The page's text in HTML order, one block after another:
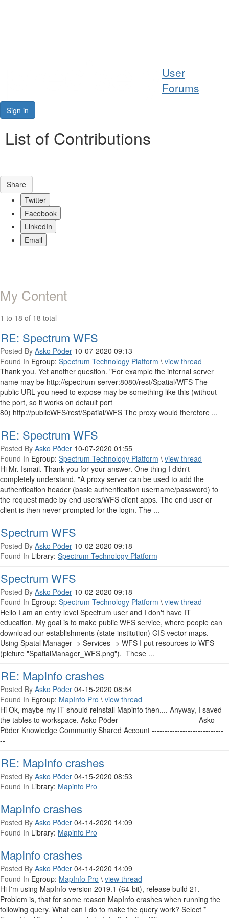
User
Forums
Sign in
List of Contributions
Share
Twitter
Facebook
LinkedIn
Email
My Content
1 to 18 of 18 total
RE: Spectrum WFS
Posted By Asko Põder 10-07-2020 09:13
Found In Egroup: Spectrum Technology Platform \ view thread
Thank you. Yet another question. "For example the internal server
name may be http://spectrum-server:8080/rest/Spatial/WFS The
public URL you need to expose may be something like this (without
the port, so it works on default port
80) http://publicWFS/rest/Spatial/WFS The proxy would therefore ...
RE: Spectrum WFS
Posted By Asko Põder 10-07-2020 01:55
Found In Egroup: Spectrum Technology Platform \ view thread
Hi Mr. Ismail. Thank you for your answer. One thing I didn't
completely understand. "A proxy server can be used to add the
authentication header (basic authentication username/password) to
the request made by end users/WFS client apps. The end user or
client is then never prompted for the login. The ...
Spectrum WFS
Posted By Asko Põder 10-02-2020 09:18
Found In Library: Spectrum Technology Platform
Spectrum WFS
Posted By Asko Põder 10-02-2020 09:18
Found In Egroup: Spectrum Technology Platform \ view thread
Hello I am an entry level Spectrum user and I don't have IT
education. My goal is to make public WFS service, where people can
download our establishments (state institution) GIS vector maps.
Using Spatal Manager--> Services--> WFS I put resources to WFS
(picture "SpatialManager_WFS.png"). These ...
RE: MapInfo crashes
Posted By Asko Põder 04-15-2020 08:54
Found In Egroup: MapInfo Pro \ view thread
Hi Ok, maybe my IT should reinstall Mapinfo then.... Anyway, I saved
the tables to workspace. Asko Põder ------------------------------ Asko
Põder Knowledge Community Shared Account ----------------------------
--
RE: MapInfo crashes
Posted By Asko Põder 04-15-2020 08:53
Found In Library: Mapinfo Pro
MapInfo crashes
Posted By Asko Põder 04-14-2020 14:09
Found In Library: Mapinfo Pro
MapInfo crashes
Posted By Asko Põder 04-14-2020 14:09
Found In Egroup: MapInfo Pro \ view thread
Hi I'm using MapInfo version 2019.1 (64-bit), release build 21.
Problem is, that for some reason MapInfo crashes when running the
following query. What can I do to make the query work? Select *